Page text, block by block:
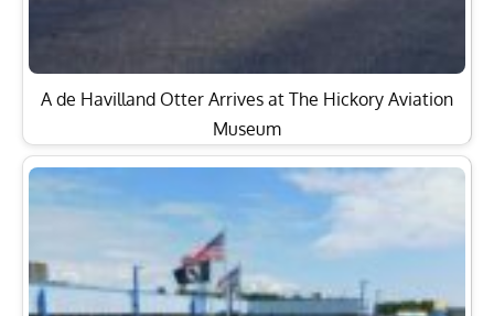
A de Havilland Otter Arrives at The Hickory Aviation
Museum